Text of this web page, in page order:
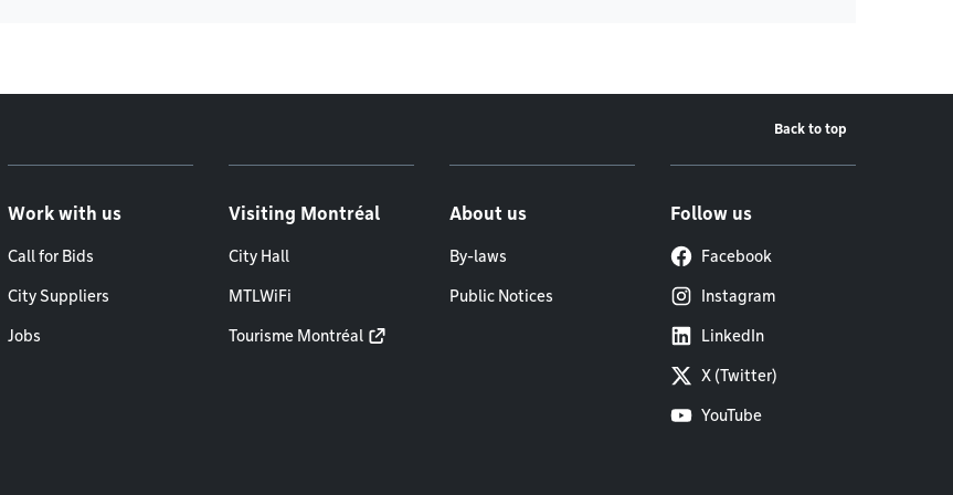
Back to top
Work with us
Call for Bids
City Suppliers
Jobs
Visiting Montréal
City Hall
MTLWiFi
Tourisme Montréal
About us
By-laws
Public Notices
Follow us
Facebook
Instagram
LinkedIn
X (Twitter)
YouTube